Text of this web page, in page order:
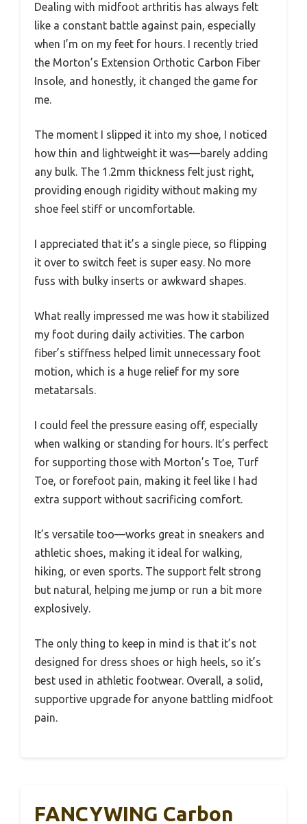
Dealing with midfoot arthritis has always felt
like a constant battle against pain, especially
when I’m on my feet for hours. I recently tried
the Morton’s Extension Orthotic Carbon Fiber
Insole, and honestly, it changed the game for
me.
The moment I slipped it into my shoe, I noticed
how thin and lightweight it was—barely adding
any bulk. The 1.2mm thickness felt just right,
providing enough rigidity without making my
shoe feel stiff or uncomfortable.
I appreciated that it’s a single piece, so flipping
it over to switch feet is super easy. No more
fuss with bulky inserts or awkward shapes.
What really impressed me was how it stabilized
my foot during daily activities. The carbon
fiber’s stiffness helped limit unnecessary foot
motion, which is a huge relief for my sore
metatarsals.
I could feel the pressure easing off, especially
when walking or standing for hours. It’s perfect
for supporting those with Morton’s Toe, Turf
Toe, or forefoot pain, making it feel like I had
extra support without sacrificing comfort.
It’s versatile too—works great in sneakers and
athletic shoes, making it ideal for walking,
hiking, or even sports. The support felt strong
but natural, helping me jump or run a bit more
explosively.
The only thing to keep in mind is that it’s not
designed for dress shoes or high heels, so it’s
best used in athletic footwear. Overall, a solid,
supportive upgrade for anyone battling midfoot
pain.
FANCYWING Carbon